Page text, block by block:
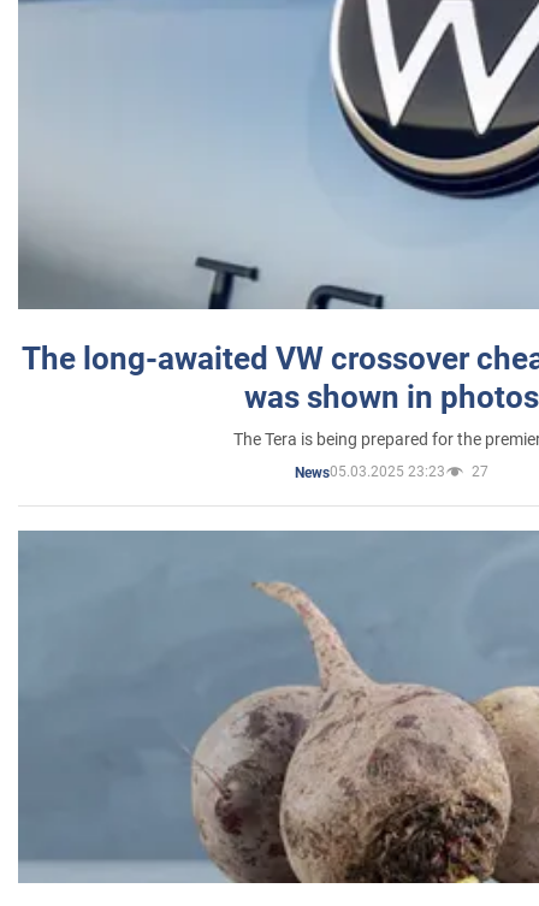
The long-awaited VW crossover
was shown in photos
The Tera is being prepared for the
News05.03.2025 23:23 27